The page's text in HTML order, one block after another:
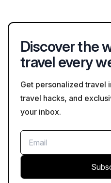
Discover the
travel every
Get personalized travel
travel hacks, and
your inbox.